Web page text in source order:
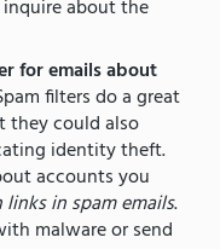
about the
for emails about
filters do a great
they could also
identity theft.
accounts you
in spam emails.
malware or send